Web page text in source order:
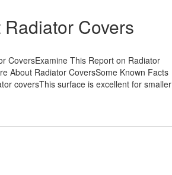
Covers
CoversExamine This Report on Radiator
About Radiator CoversSome Known Facts
coversThis surface is excellent for smaller